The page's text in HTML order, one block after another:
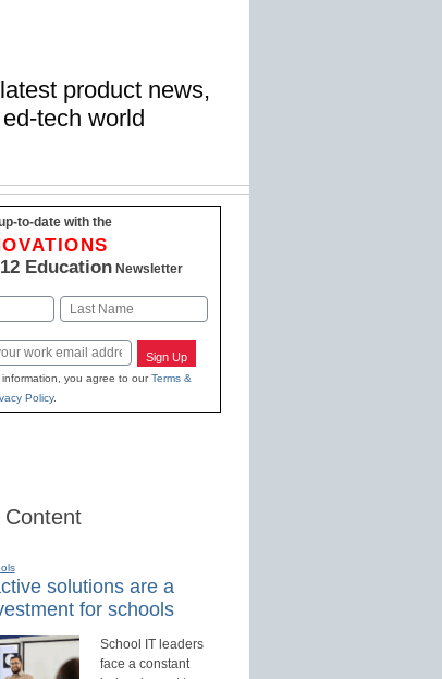
product news,
tech world
to-date with the
EducationNewsletter
Sign Up
information, you agree to ourTerms &
Policy.
Content
solutions are a
for schools
School IT leaders
face a constant